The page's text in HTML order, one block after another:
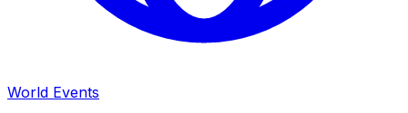
World Events